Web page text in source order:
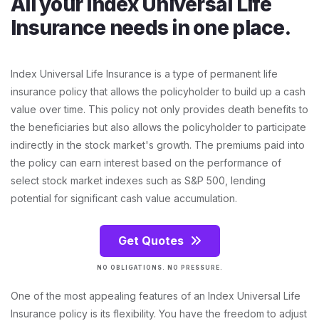
Insurance needs in one place.
Index Universal Life Insurance is a type of permanent life
insurance policy that allows the policyholder to build up a cash
value over time. This policy not only provides death benefits to
the beneficiaries but also allows the policyholder to participate
indirectly in the stock market's growth. The premiums paid into
the policy can earn interest based on the performance of
select stock market indexes such as S&P 500, lending
potential for significant cash value accumulation.
Get Quotes
NO OBLIGATIONS. NO PRESSURE.
One of the most appealing features of an Index Universal Life
Insurance policy is its flexibility. You have the freedom to adjust